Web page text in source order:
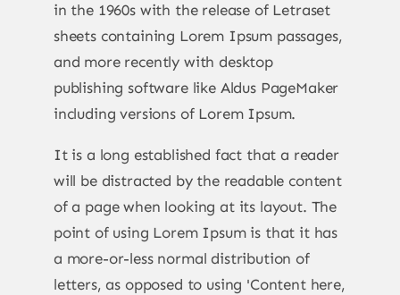
in the 1960s with the release of Letraset
sheets containing Lorem Ipsum passages,
and more recently with desktop
publishing software like Aldus PageMaker
including versions of Lorem Ipsum.
It is a long established fact that a reader
will be distracted by the readable content
of a page when looking at its layout. The
point of using Lorem Ipsum is that it has
a more-or-less normal distribution of
letters, as opposed to using 'Content here,